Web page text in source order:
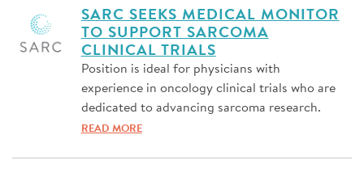
SARC SEEKS MEDICAL MONITOR
TO SUPPORT SARCOMA
CLINICAL TRIALS
Position is ideal for physicians with
experience in oncology clinical trials who are
dedicated to advancing sarcoma research.
READ MORE